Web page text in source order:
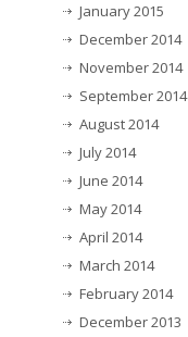
January 2015
December 2014
November 2014
September 2014
August 2014
July 2014
June 2014
May 2014
April 2014
March 2014
February 2014
December 2013